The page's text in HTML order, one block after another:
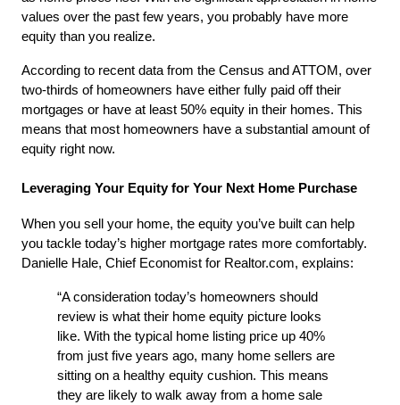
values over the past few years, you probably have more
equity than you realize.
According to recent data from the Census and ATTOM, over
two-thirds of homeowners have either fully paid off their
mortgages or have at least 50% equity in their homes. This
means that most homeowners have a substantial amount of
equity right now.
Leveraging Your Equity for Your Next Home Purchase
When you sell your home, the equity you’ve built can help
you tackle today’s higher mortgage rates more comfortably.
Danielle Hale, Chief Economist for Realtor.com, explains:
“A consideration today’s homeowners should
review is what their home equity picture looks
like. With the typical home listing price up 40%
from just five years ago, many home sellers are
sitting on a healthy equity cushion. This means
they are likely to walk away from a home sale